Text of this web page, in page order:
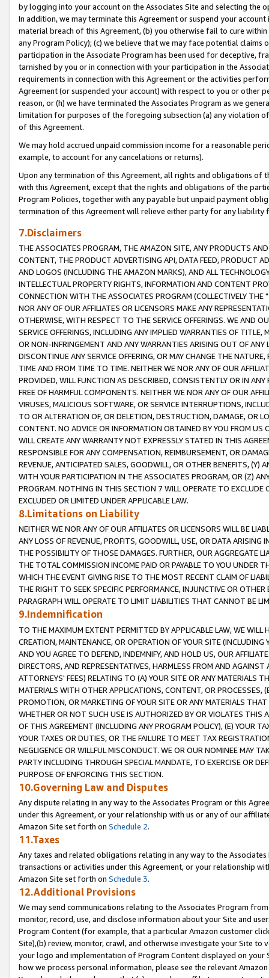
by logging into your account on the Associates Site and selecting the
In addition, we may terminate this Agreement or suspend your
material breach of this Agreement, (b) you otherwise fail to cure
any Program Policy); (c) we believe that we may face potential
participation in the Associate Program has been used for deceptive,
tarnished by you or in connection with your participation in the
requirements in connection with this Agreement or the activities
Agreement (or suspended your account) with respect to you or other
reason, or (h) we have terminated the Associates Program as we
limitation for purposes of the foregoing subsection (a) any violation
of this Agreement.
We may hold accrued unpaid commission income for a reasonable
example, to account for any cancelations or returns).
Upon any termination of this Agreement, all rights and obligations of
with this Agreement, except that the rights and obligations of the
Program Policies, together with any payable but unpaid payment
termination of this Agreement will relieve either party for any liability
7.Disclaimers
THE ASSOCIATES PROGRAM, THE AMAZON SITE, ANY PRODUCTS
CONTENT, THE PRODUCT ADVERTISING API, DATA FEED, PRODUCT
AND LOGOS (INCLUDING THE AMAZON MARKS), AND ALL
INTELLECTUAL PROPERTY RIGHTS, INFORMATION AND CONTENT
CONNECTION WITH THE ASSOCIATES PROGRAM (COLLECTIVELY THE "
NOR ANY OF OUR AFFILIATES OR LICENSORS MAKE ANY
OTHERWISE, WITH RESPECT TO THE SERVICE OFFERINGS. WE AND
SERVICE OFFERINGS, INCLUDING ANY IMPLIED WARRANTIES OF
OR NON-INFRINGEMENT AND ANY WARRANTIES ARISING OUT OF ANY
DISCONTINUE ANY SERVICE OFFERING, OR MAY CHANGE THE
TIME AND FROM TIME TO TIME. NEITHER WE NOR ANY OF OUR
PROVIDED, WILL FUNCTION AS DESCRIBED, CONSISTENTLY OR IN
FREE OF HARMFUL COMPONENTS. NEITHER WE NOR ANY OF OUR
VIRUSES, MALICIOUS SOFTWARE, OR SERVICE INTERRUPTIONS,
TO OR ALTERATION OF, OR DELETION, DESTRUCTION, DAMAGE, OR
CONTENT. NO ADVICE OR INFORMATION OBTAINED BY YOU FROM
WILL CREATE ANY WARRANTY NOT EXPRESSLY STATED IN THIS
RESPONSIBLE FOR ANY COMPENSATION, REIMBURSEMENT, OR
REVENUE, ANTICIPATED SALES, GOODWILL, OR OTHER BENEFITS,
WITH YOUR PARTICIPATION IN THE ASSOCIATES PROGRAM, OR (Z)
PROGRAM. NOTHING IN THIS SECTION 7 WILL OPERATE TO
EXCLUDED OR LIMITED UNDER APPLICABLE LAW.
8.Limitations on Liability
NEITHER WE NOR ANY OF OUR AFFILIATES OR LICENSORS WILL BE
ANY LOSS OF REVENUE, PROFITS, GOODWILL, USE, OR DATA ARISING
THE POSSIBILITY OF THOSE DAMAGES. FURTHER, OUR AGGREGATE
THE TOTAL COMMISSION INCOME PAID OR PAYABLE TO YOU UNDER
WHICH THE EVENT GIVING RISE TO THE MOST RECENT CLAIM OF
THE RIGHT TO SEEK SPECIFIC PERFORMANCE, INJUNCTIVE OR
PARAGRAPH WILL OPERATE TO LIMIT LIABILITIES THAT CANNOT BE
9.Indemnification
TO THE MAXIMUM EXTENT PERMITTED BY APPLICABLE LAW, WE WILL
CREATION, MAINTENANCE, OR OPERATION OF YOUR SITE (INCLUDING
AND YOU AGREE TO DEFEND, INDEMNIFY, AND HOLD US, OUR
DIRECTORS, AND REPRESENTATIVES, HARMLESS FROM AND
ATTORNEYS' FEES) RELATING TO (A) YOUR SITE OR ANY MATERIALS
MATERIALS WITH OTHER APPLICATIONS, CONTENT, OR PROCESSES,
PROMOTION, OR MARKETING OF YOUR SITE OR ANY MATERIALS
WHETHER OR NOT SUCH USE IS AUTHORIZED BY OR VIOLATES THIS
OF THIS AGREEMENT (INCLUDING ANY PROGRAM POLICY), (E) YOUR
YOUR TAXES OR DUTIES, OR THE FAILURE TO MEET TAX
NEGLIGENCE OR WILLFUL MISCONDUCT. WE OR OUR NOMINEE MAY
PARTY INCLUDING THROUGH SPECIAL MANDATE, TO EXERCISE OR
PURPOSE OF ENFORCING THIS SECTION.
10.Governing Law and Disputes
Any dispute relating in any way to the Associates Program or this
under this Agreement, or your relationship with us or any of our
Amazon Site set forth on Schedule 2.
11.Taxes
Any taxes and related obligations relating in any way to the
transactions or activities under this Agreement, or your relationship
Amazon Site set forth on Schedule 3.
12.Additional Provisions
We may send communications relating to the Associates Program
monitor, record, use, and disclose information about your Site and
Program Content (for example, that a particular Amazon customer
Site),(b) review, monitor, crawl, and otherwise investigate your Site
your logo and implementation of Program Content displayed on
how we process personal information, please see the relevant